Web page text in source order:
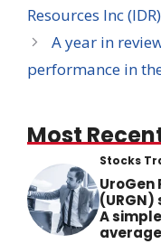
Resources Inc
A year in
performance in
Most
Stocks
UroGen
A